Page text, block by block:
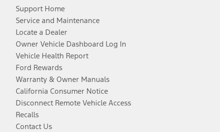
Support Home
Service and Maintenance
Locate a Dealer
Owner Vehicle Dashboard Log In
Vehicle Health Report
Ford Rewards
Warranty & Owner Manuals
California Consumer Notice
Disconnect Remote Vehicle Access
Recalls
Contact Us